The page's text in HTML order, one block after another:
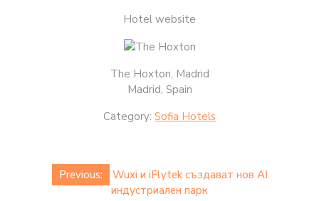
Hotel website
The Hoxton, Madrid
Madrid, Spain
Category: Sofia Hotels
navigation
Previous:
Wuxi и iFlytek създават нов AI
индустриален парк